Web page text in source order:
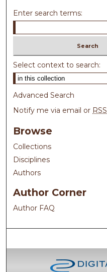
Enter search terms:
Select context to search:
Advanced Search
Notify me via email or RSS
Browse
Collections
Disciplines
Authors
Author Corner
Author FAQ